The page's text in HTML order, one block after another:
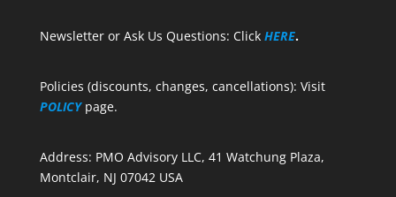
Newsletter or Ask Us Questions: Click HERE.
Policies (discounts, changes, cancellations): Visit
POLICY page.
Address: PMO Advisory LLC, 41 Watchung Plaza,
Montclair, NJ 07042 USA